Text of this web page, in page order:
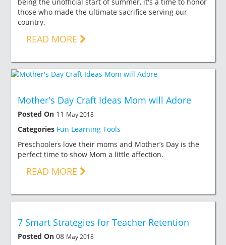
those who made the ultimate sacrifice serving our
country.
READ MORE
Mother's Day Craft Ideas Mom will Adore
Posted On 11 May 2018
Categories Fun Learning Tools
Preschoolers love their moms and Mother’s Day is the
perfect time to show Mom a little affection.
READ MORE
7 Smart Strategies for Teacher Retention
Posted On 08 May 2018